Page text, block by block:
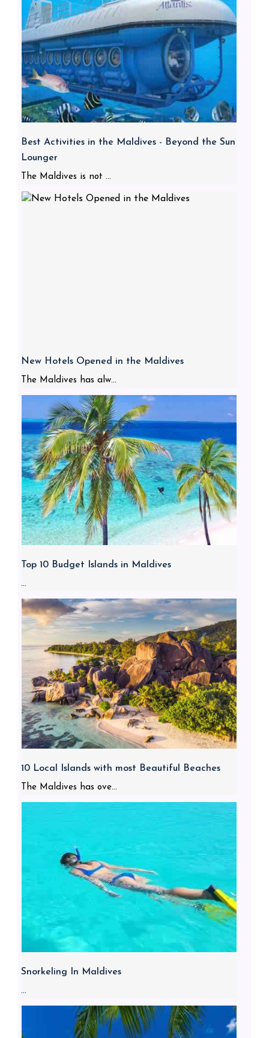
Best Activities in the Maldives - Beyond the Sun
Lounger
The Maldives is not ...
New Hotels Opened in the Maldives
The Maldives has alw...
Top 10 Budget Islands in Maldives
...
10 Local Islands with most Beautiful Beaches
The Maldives has ove...
Snorkeling In Maldives
...